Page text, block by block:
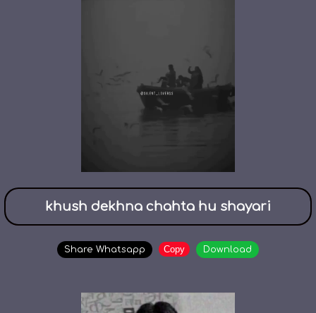
khush dekhna chahta hu shayari
Share Whatsapp Copy Download